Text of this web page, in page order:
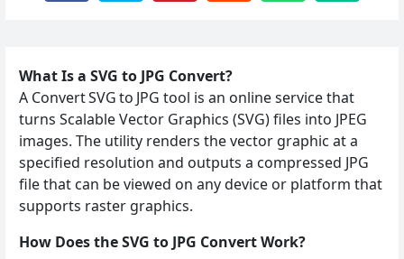
What Is a SVG to JPG Convert?
A Convert SVG to JPG tool is an online service that
turns Scalable Vector Graphics (SVG) files into JPEG
images. The utility renders the vector graphic at a
specified resolution and outputs a compressed JPG
file that can be viewed on any device or platform that
supports raster graphics.
How Does the SVG to JPG Convert Work?